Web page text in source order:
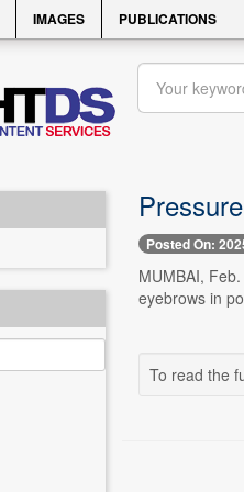
IMAGES PUBLICATIONS
Posted On:
MUMBAI,
eyebrows in
To read the